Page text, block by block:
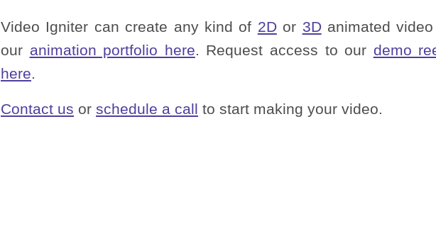
Video Igniter can create any kind of 2Dor 3Danimated
our animation portfolio here . Request access to our demo
here
Contact us or schedule a call to start making your video.